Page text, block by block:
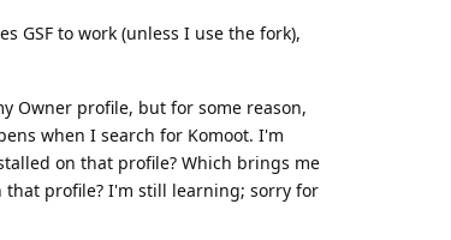
GSF to work (unless I use the fork),
Owner profile, but for some reason,
when I search for Komoot. I'm
on that profile? Which brings me
that profile? I'm still learning; sorry for